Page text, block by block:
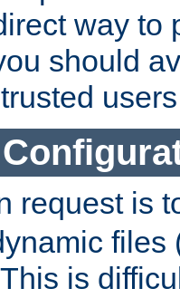
way to
should
request is
files
is